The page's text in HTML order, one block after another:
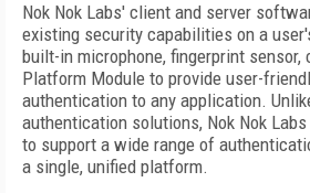
Nok Nok Labs' client and server
existing security capabilities on a
built-in microphone, fingerprint sensor,
Platform Module to provide user-
authentication to any application.
authentication solutions, Nok Nok
to support a wide range of
a single, unified platform.